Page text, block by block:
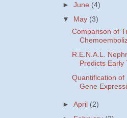
►June (4)
▼ May (3)
Comparison of
R.E.N.A.L.
Predicts Early
Quantification of
Gene
►April (2)